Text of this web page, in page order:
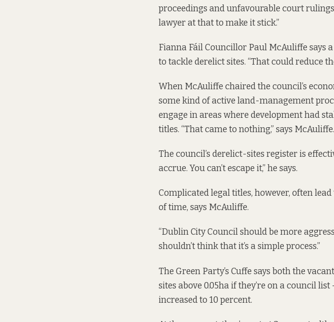
proceedings and unfavourable court
lawyer at that to make it stick.”
Fianna Fáil Councillor Paul McAuliffe says
to tackle derelict sites. “That could reduce
When McAuliffe chaired the council’s
some kind of active land-management
engage in areas where development had
titles. “That came to nothing,” says McAuliffe.
The council’s derelict-sites register is
accrue. You can’t escape it,” he says.
Complicated legal titles, however, often
of time, says McAuliffe.
“Dublin City Council should be more
shouldn’t think that it’s a simple process.”
The Green Party’s Cuffe says both the
sites above 0.05ha if they’re on a council
increased to 10 percent.